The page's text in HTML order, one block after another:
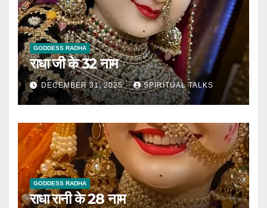
GODDESS RADHA
राधा जी के 32 नाम
DECEMBER 31, 2025 SPIRITUAL TALKS
GODDESS RADHA
राधा रानी के 28 नाम